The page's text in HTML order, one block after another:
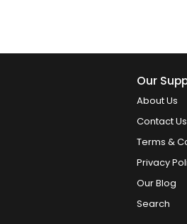
Our
About Us
Contact Us
Terms &
Privacy
Our Blog
Search